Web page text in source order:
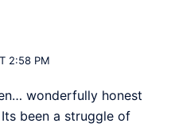
2:58 PM
wonderfully honest
been a struggle of